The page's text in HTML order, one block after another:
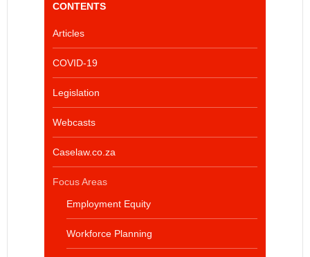
CONTENTS
Articles
COVID-19
Legislation
Webcasts
Caselaw.co.za
Focus Areas
Employment Equity
Workforce Planning